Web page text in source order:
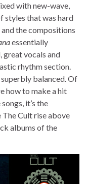
with new-wave,
styles that was hard
the compositions
essentially
great vocals and
rhythm section.
balanced. Of
how to make a hit
it’s the
Cult rise above
albums of the